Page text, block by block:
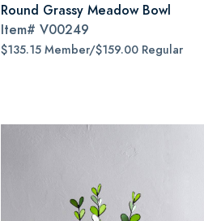
Round Grassy Meadow Bowl
Item# V00249
$135.15 Member/$159.00 Regular